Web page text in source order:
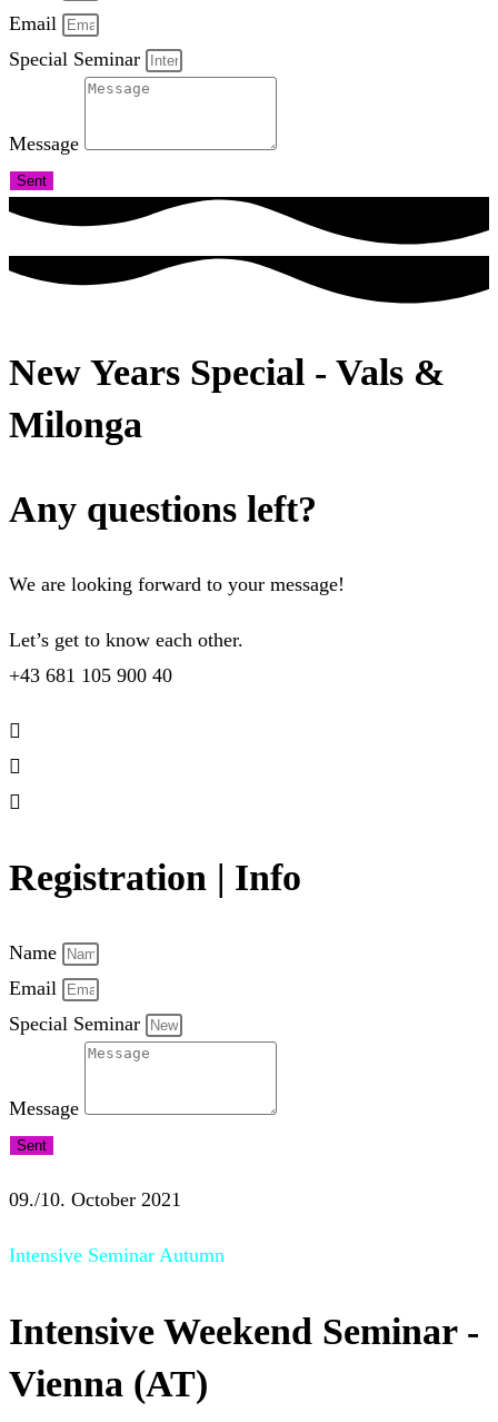
Email
Special Seminar
Message
Sent
New Years Special - Vals &
Milonga
Any questions left?
We are looking forward to your message!
Let’s get to know each other.
+43 681 105 900 40
Registration | Info
Name
Email
Special Seminar
Message
Sent
09./10. October 2021
Intensive Seminar Autumn
Intensive Weekend Seminar -
Vienna (AT)